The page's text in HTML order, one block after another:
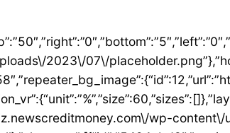
\/newscreditmoney.com\/xp-visa-infinite-one-o-cartao-de-credito-pensado-para-investidores\/”,”is_external”:””,”nofollow”:””,”custom_attributes”:””},”hover_animation”:”shrink”},”elements”:[],”isInner”:false,”widgetType”:”image”,”elType”:”widget”},{“id”:”1aa83c1″,”settings”:{“title”:”XP Visa Infinite”,”header_size”:”h6″,”align”:”center”,”title_color”:”#000000″,”typography_typography”:”custom”,”typography_font_family”:”Roboto”,”typography_font_weight”:”900″},”elements”:[],”isInner”:false,”widgetType”:”heading”,”elType”:”widget”},{“id”:”3d3c93e”,”settings”:{“space”:{“unit”:”px”,”size”:5,”sizes”:[]}},”elements”:[],”isInner”:false,”widgetType”:”spacer”,”elType”:”widget”},{“id”:”24146677″,”settings”:{“icon_list”:[{“text”:”Anuidade gratuita”,”_id”:”8383006″},{“_id”:”5b4bcf8″,”text”:”Salas VIP DragonPass”},{“_id”:”8be3abe”,”text”:”Carteira digital”},{“_id”:”6bb4a9e”,”text”:”Investback de at\u00e9 1%”},{“_id”:”2009384″,”text”:”6 cart\u00f5es adicionais”},{“_id”:”6c8adc1″,”text”:”Cart\u00e3o f\u00edsico sem n\u00famero”}]},”elements”:[],”isInner”:false,”widgetType”:”icon-list”,”elType”:”widget”},{“id”:”4df954d1″,”settings”:{“space”:{“unit”:”px”,”size”:32,”sizes”:[]}},”elements”:[],”isInner”:false,”widgetType”:”spacer”,”elType”:”widget”},{“id”:”3abeab1c”,”settings”:{“text”:”EU QUERO ESTE”,”align”:”justify”,”align_mobile”:”center”,”background_color”:”#61CE70″,”button_background_hover_color”:”#0235FF”,”hover_animation”:”grow”,”link”:{“url”:”https:\/\/newscreditmoney.com\/xp-visa-infinite-one-o-cartao-de-credito-pensado-para-investidores\/”,”is_external”:””,”nofollow”:””,”custom_attributes”:””}},”elements”:[],”isInner”:false,”widgetType”:”button”,”elType”:”widget”}],”isInner”:false,”elType”:”column”},{“id”:”105e4045″,”settings”:{“_column_size”:25,”_inline_size”:null,”background_background”:”classic”,”__globals__”:{“background_color”:””},”background_color”:”#FFFFFF”},”elements”:[{“id”:”731cfb6e”,”settings”:{“image”:{“id”:16,”url”:”http:\/\/quiz.newscreditmoney.com\/wp-content\/uploads\/2023\/07\/Buscape-Mastercard-Gold-.png”}},”elements”:[],”isInner”:false,”widgetType”:”image”,”elType”:”widget”},{“id”:”284e3b9d”,”settings”:{“title”:”Buscap\u00e9 Mastercard Gold”,”header_size”:”h6″,”align”:”center”,”title_color”:”#000000″,”typography_typography”:”custom”,”typography_font_family”:”Roboto”,”typography_font_weight”:”900″},”elements”:[],”isInner”:false,”widgetType”:”heading”,”elType”:”widget”},{“id”:”7eb531e4″,”settings”:{“space”:{“unit”:”px”,”size”:5,”sizes”:[]}},”elements”:[],”isInner”:false,”widgetType”:”spacer”,”elType”:”widget”},{“id”:”14157a93″,”settings”:{“icon_list”:[{“text”:”Item da lista #1″,”_id”:”c50e1ca”},{“text”:”Item da lista #2″,”selected_icon”:{“value”:”fas fa-times”,”library”:”fa-solid”},”_id”:”5e4e71e”},{“text”:”Item da lista